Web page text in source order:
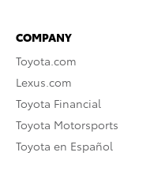
COMPANY
Toyota.com
Lexus.com
Toyota Financial
Toyota Motorsports
Toyota en Español